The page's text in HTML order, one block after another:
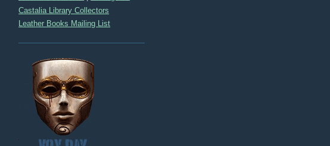
Castalia Library Collectors
Leather Books Mailing List